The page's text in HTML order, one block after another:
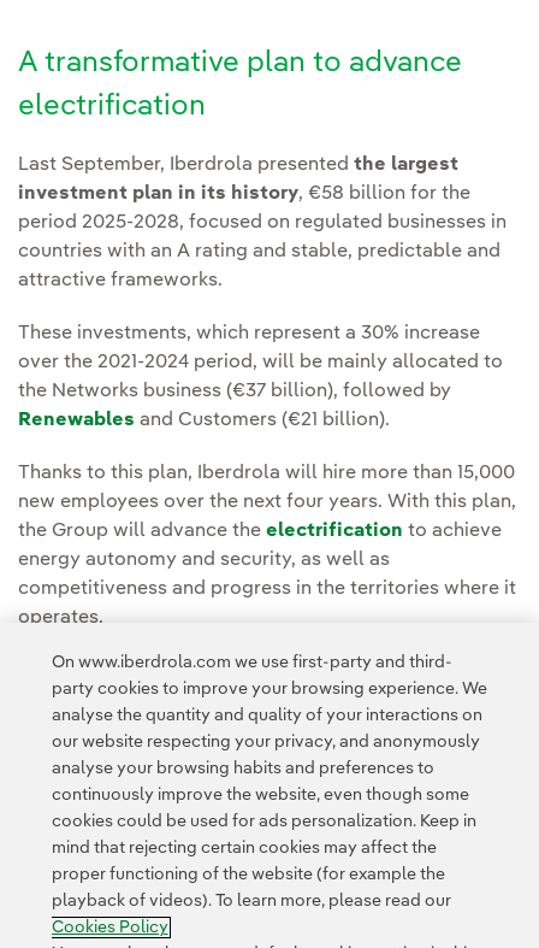
A transformative plan to advance
electrification
Last September, Iberdrola presented the largest
investment plan in its history, €58 billion for the
period 2025-2028, focused on regulated businesses in
countries with an A rating and stable, predictable and
attractive frameworks.
These investments, which represent a 30% increase
over the 2021-2024 period, will be mainly allocated to
the Networks business (€37 billion), followed by
Renewables and Customers (€21 billion).
Thanks to this plan, Iberdrola will hire more than 15,000
new employees over the next four years. With this plan,
the Group will advance the electrification to achieve
energy autonomy and security, as well as
competitiveness and progress in the territories where it
operates.
Contact Customers Privacy Policy Legal Information
Transparency in the use of AI Cookie policy Cookies Settings
Accesibility Whistle-blower channel
On www.iberdrola.com we use first-party and third-
party cookies to improve your browsing experience. We
analyse the quantity and quality of your interactions on
our website respecting your privacy, and anonymously
analyse your browsing habits and preferences to
continuously improve the website, even though some
cookies could be used for ads personalization. Keep in
mind that rejecting certain cookies may affect the
proper functioning of the website (for example the
playback of videos). To learn more, please read our
Cookies Policy